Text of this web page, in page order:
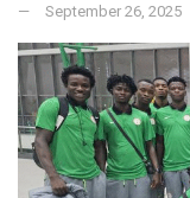
September 26, 2025